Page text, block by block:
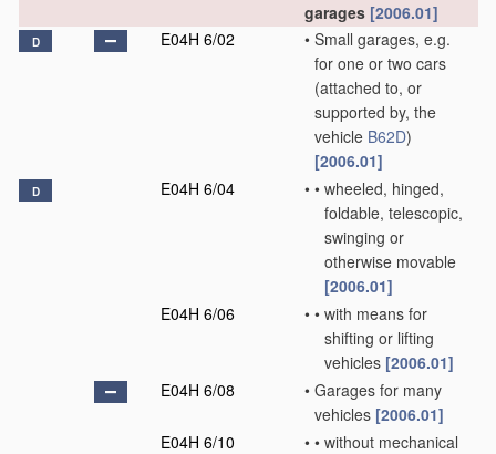
garages [2006.01]
D E04H 6/02 • Small garages, e.g.
for one or two cars
(attached to, or
supported by, the
vehicle B62D)
[2006.01]
D E04H 6/04 • • wheeled, hinged,
foldable, telescopic,
swinging or
otherwise movable
[2006.01]
E04H 6/06
• • with means for
shifting or lifting
vehicles [2006.01]
E04H 6/08
• Garages for many
vehicles [2006.01]
E04H 6/10
• • without mechanical